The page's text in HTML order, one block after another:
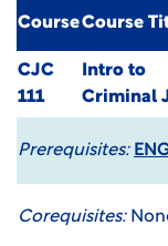
CourseCourse
CJC
111
Intro to
Criminal
Prerequisites:
Corequisites: